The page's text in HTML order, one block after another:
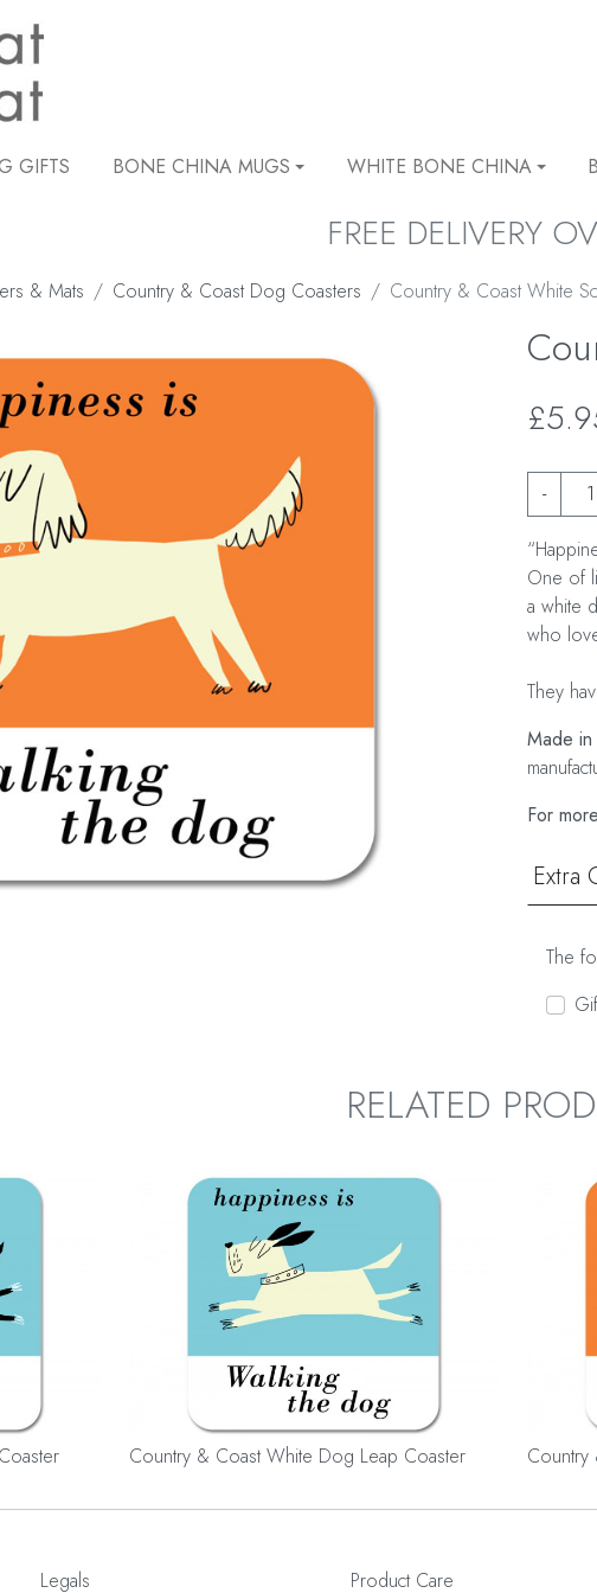
GIFTS BONE CHINA MUGS WHITE BONE CHINA
FREE DELIVERY
& Mats Country & Coast Dog Coasters Country & Coast White
-
One of
a white
who
They
Made in
For
Extra
The
RELATED
Country & Coast White Dog Leap Coaster Country
Legals Product Care